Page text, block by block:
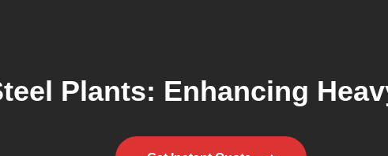
Plants: Enhancing